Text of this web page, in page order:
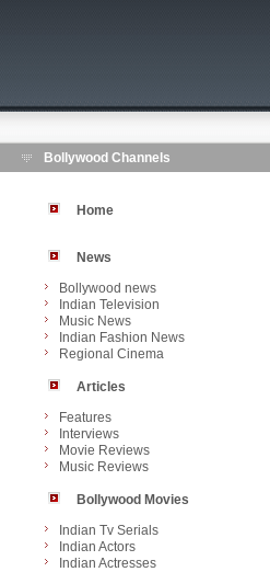
Bollywood Channels
Home
News
Bollywood news
Indian Television
Music News
Indian Fashion News
Regional Cinema
Articles
Features
Interviews
Movie Reviews
Music Reviews
Bollywood Movies
Indian Tv Serials
Indian Actors
Indian Actresses